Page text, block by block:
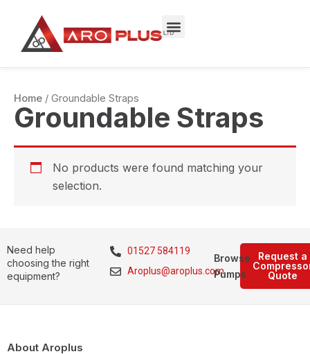
content
Home / Groundable Straps
Groundable Straps
No products were found matching your
selection.
Need help
choosing the right
equipment?
01527 584119
Aroplus@aroplus.com
Request a
Quote
Browse
Pumps
About Aroplus